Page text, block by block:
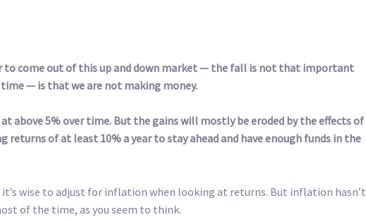
to come out of this up and down market — the fall is not that important
— is that we are not making money.
above 5% over time. But the gains will mostly be eroded by the effects of
returns of at least 10% a year to stay ahead and have enough funds in the
wise to adjust for inflation when looking at returns. But inflation hasn’t
of the time, as you seem to think.